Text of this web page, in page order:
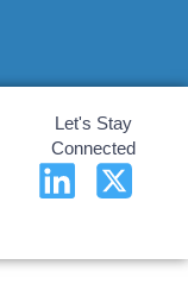
Let's Stay
Connected